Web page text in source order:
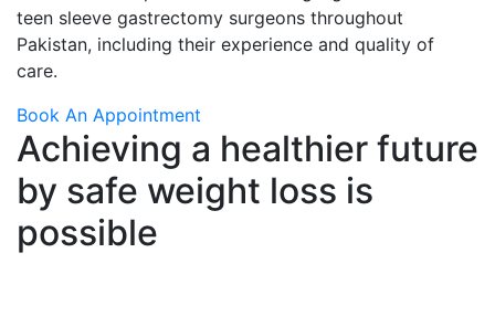
teen sleeve gastrectomy surgeons throughout
Pakistan, including their experience and quality of
care.
Book An Appointment
Achieving a healthier future
by safe weight loss is
possible